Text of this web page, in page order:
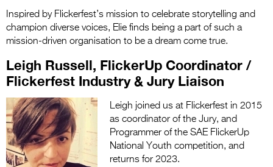
Inspired by Flickerfest’s mission to celebrate storytelling and
champion diverse voices, Elie finds being a part of such a
mission-driven organisation to be a dream come true.
Leigh Russell, FlickerUp Coordinator /
Flickerfest Industry & Jury Liaison
Leigh joined us at Flickerfest in 2015
as coordinator of the Jury, and
Programmer of the SAE FlickerUp
National Youth competition, and
returns for 2023.